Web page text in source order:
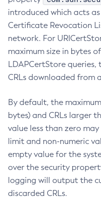
introduced which acts
Certificate Revocation
network. For
maximum size in bytes
LDAPCertStore queries,
CRLs downloaded from
By default, the
bytes) and CRLs larger
value less than zero
limit and non-numeric
empty value for the
over the security
logging will output the
discarded CRLs.